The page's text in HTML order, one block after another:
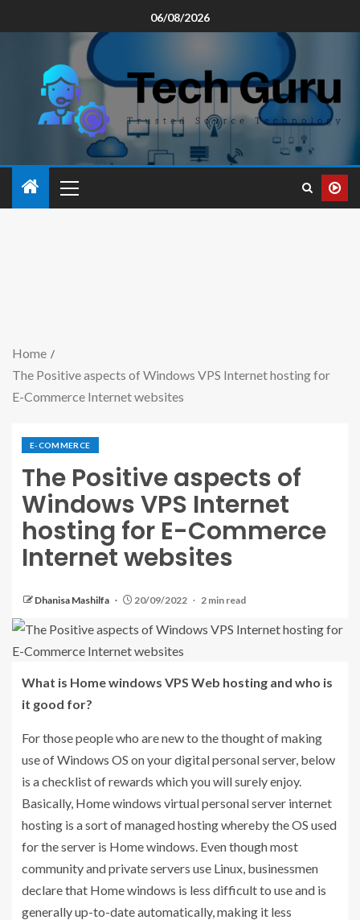
06/08/2026
Home
The Positive aspects of Windows VPS Internet hosting for
E-Commerce Internet websites
E-COMMERCE
The Positive aspects of
Windows VPS Internet
hosting for E-Commerce
Internet websites
Dhanisa Mashilfa 20/09/2022 2 min read
What is Home windows VPS Web hosting and who is
it good for?
For those people who are new to the thought of making
use of Windows OS on your digital personal server, below
is a checklist of rewards which you will surely enjoy.
Basically, Home windows virtual personal server internet
hosting is a sort of managed hosting whereby the OS used
for the server is Home windows. Even though most
community and private servers use Linux, businessmen
declare that Home windows is less difficult to use and is
generally up-to-date automatically, making it less